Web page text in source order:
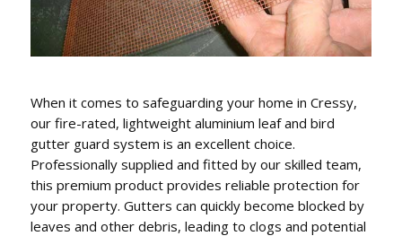
When it comes to safeguarding your home in Cressy,
our fire-rated, lightweight aluminium leaf and bird
gutter guard system is an excellent choice.
Professionally supplied and fitted by our skilled team,
this premium product provides reliable protection for
your property. Gutters can quickly become blocked by
leaves and other debris, leading to clogs and potential